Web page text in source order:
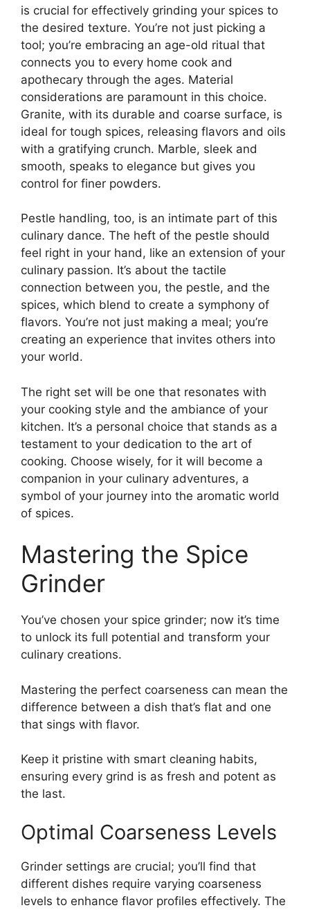
is crucial for effectively grinding your spices to
the desired texture. You’re not just picking a
tool; you’re embracing an age-old ritual that
connects you to every home cook and
apothecary through the ages. Material
considerations are paramount in this choice.
Granite, with its durable and coarse surface, is
ideal for tough spices, releasing flavors and oils
with a gratifying crunch. Marble, sleek and
smooth, speaks to elegance but gives you
control for finer powders.
Pestle handling, too, is an intimate part of this
culinary dance. The heft of the pestle should
feel right in your hand, like an extension of your
culinary passion. It’s about the tactile
connection between you, the pestle, and the
spices, which blend to create a symphony of
flavors. You’re not just making a meal; you’re
creating an experience that invites others into
your world.
The right set will be one that resonates with
your cooking style and the ambiance of your
kitchen. It’s a personal choice that stands as a
testament to your dedication to the art of
cooking. Choose wisely, for it will become a
companion in your culinary adventures, a
symbol of your journey into the aromatic world
of spices.
Mastering the Spice
Grinder
You’ve chosen your spice grinder; now it’s time
to unlock its full potential and transform your
culinary creations.
Mastering the perfect coarseness can mean the
difference between a dish that’s flat and one
that sings with flavor.
Keep it pristine with smart cleaning habits,
ensuring every grind is as fresh and potent as
the last.
Optimal Coarseness Levels
Grinder settings are crucial; you’ll find that
different dishes require varying coarseness
levels to enhance flavor profiles effectively. The